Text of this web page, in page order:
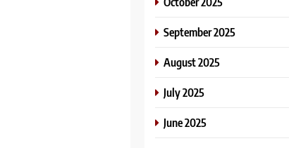
September 2025
August 2025
July 2025
June 2025